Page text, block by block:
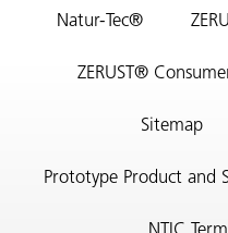
Natur-Tec®
ZERUST®
Sitemap
Prototype Product and